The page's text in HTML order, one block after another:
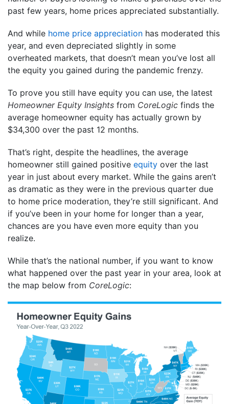
past few years, home prices appreciated substantially.
And while home price appreciation has moderated this
year, and even depreciated slightly in some
overheated markets, that doesn’t mean you’ve lost all
the equity you gained during the pandemic frenzy.
To prove you still have equity you can use, the latest
Homeowner Equity Insights from CoreLogic finds the
average homeowner equity has actually grown by
$34,300 over the past 12 months.
That’s right, despite the headlines, the average
homeowner still gained positive equity over the last
year in just about every market. While the gains aren’t
as dramatic as they were in the previous quarter due
to home price moderation, they’re still significant. And
if you’ve been in your home for longer than a year,
chances are you have even more equity than you
realize.
While that’s the national number, if you want to know
what happened over the past year in your area, look at
the map below from CoreLogic: